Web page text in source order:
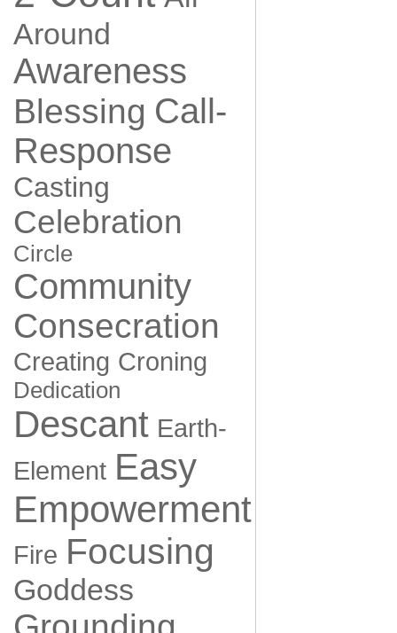
Around
Awareness
Blessing Call-
Response
Casting
Celebration
Circle
Community
Consecration
Creating Croning
Dedication
Descant Earth-
Element Easy
Empowerment
Fire Focusing
Goddess